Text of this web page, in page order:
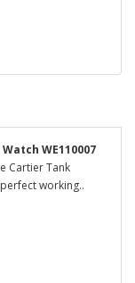
WE110007
Cartier Tank
working..